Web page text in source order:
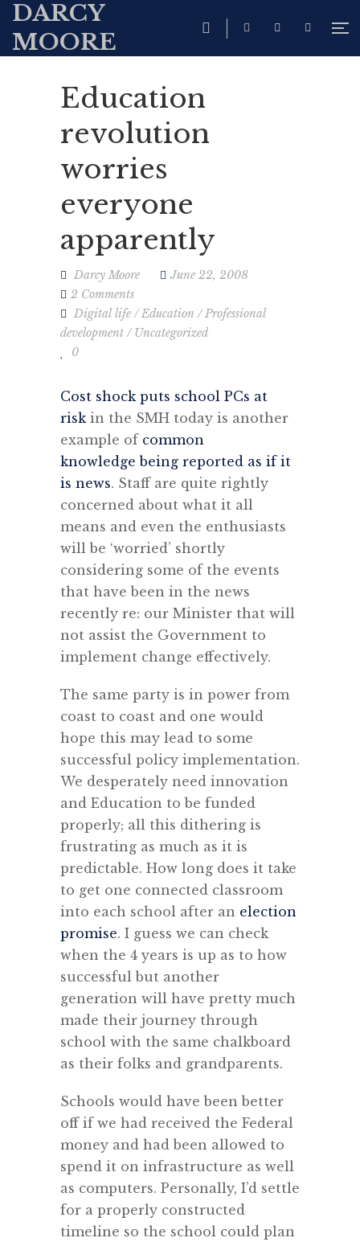
DARCY
MOORE
Education
revolution
worries
everyone
apparently
Darcy Moore
June 22, 2008
2 Comments
Digital life /Education /Professional
development / Uncategorized
0
Cost shock puts school PCs at
riskin the SMH today is another
example of common
knowledge being reported as if it
is news. Staff are quite rightly
concerned about what it all
means and even the enthusiasts
will be ‘worried’ shortly
considering some of the events
that have been in the news
recently re: our Minister that will
not assist the Government to
implement change effectively.
The same party is in power from
coast to coast and one would
hope this may lead to some
successful policy implementation.
We desperately need innovation
and Education to be funded
properly; all this dithering is
frustrating as much as it is
predictable. How long does it take
to get one connected classroom
into each school after an election
promise. I guess we can check
when the 4 years is up as to how
successful but another
generation will have pretty much
made their journey through
school with the same chalkboard
as their folks and grandparents.
Schools would have been better
off if we had received the Federal
money and had been allowed to
spend it on infrastructure as well
as computers. Personally, I’d settle
for a properly constructed
timeline so the school could plan